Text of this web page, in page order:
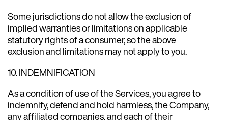
Some jurisdictions do not allow the exclusion of
implied warranties or limitations on applicable
statutory rights of a consumer, so the above
exclusion and limitations may not apply to you.
10. INDEMNIFICATION
As a condition of use of the Services, you agree to
indemnify, defend and hold harmless, the Company,
any affiliated companies, and each of their